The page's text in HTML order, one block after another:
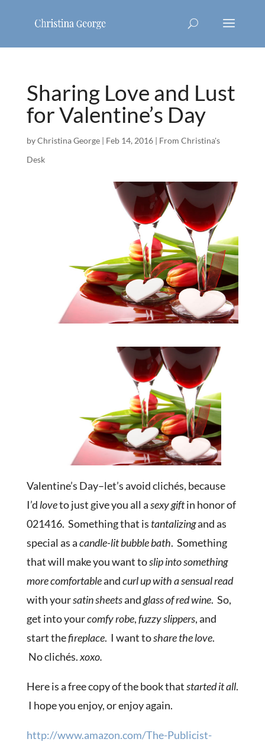
Sharing Love and Lust
for Valentine’s Day
byChristina George| Feb 14, 2016| From Christina's
Desk
Valentine’s Day–let’s avoid clichés, because
I’d loveto just give you all asexy giftin honor of
021416. Something that is tantalizingand as
special as acandle-lit bubble bath. Something
that will make you want toslip into something
more comfortableandcurl up with a sensual read
with yoursatin sheetsandglass of red wine. So,
get into yourcomfy robe,fuzzy slippers, and
start thefireplace. I want toshare the love.
No clichés.xoxo.
Here is a free copy of the book thatstarted it all.
I hope you enjoy, or enjoy again.
http://www.amazon.com/The-Publicist-